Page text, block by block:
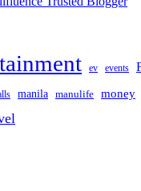
ev events
manila manulife money